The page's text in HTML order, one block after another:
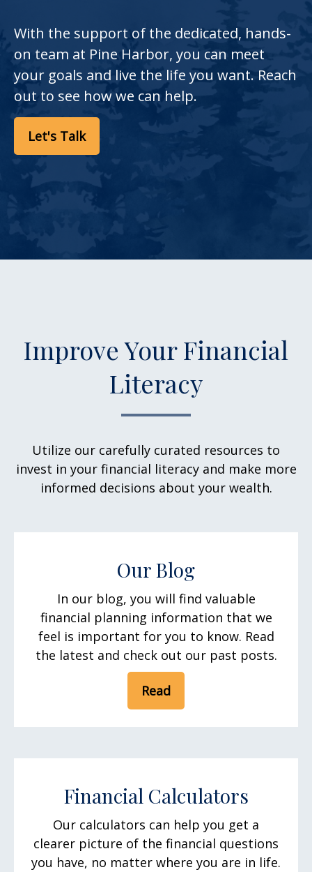
With the support of the dedicated, hands-
on team at Pine Harbor, you can meet
your goals and live the life you want. Reach
out to see how we can help.
Let's Talk
Improve Your Financial
Literacy
Utilize our carefully curated resources to
invest in your financial literacy and make more
informed decisions about your wealth.
Our Blog
In our blog, you will find valuable
financial planning information that we
feel is important for you to know. Read
the latest and check out our past posts.
Read
Financial Calculators
Our calculators can help you get a
clearer picture of the financial questions
you have, no matter where you are in life.